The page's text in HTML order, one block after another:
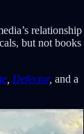
relationship
but not books
Defector, and a